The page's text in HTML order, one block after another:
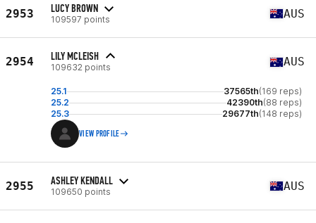
2953 LUCY BROWN
109597 points AUS
2954 LILY MCLEISH
109632 points AUS
25.1 37565th(169 reps)
25.2
42390th(88 reps)
25.3
29677th(148 reps)
VIEW PROFILE
2955 ASHLEY KENDALL
109650 points AUS